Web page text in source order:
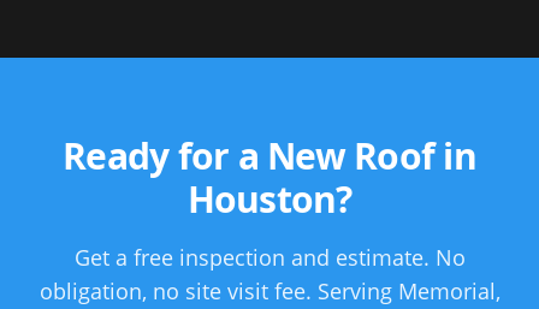
Ready for a New Roof in
Houston?
Get a free inspection and estimate. No
obligation, no site visit fee. Serving Memorial,